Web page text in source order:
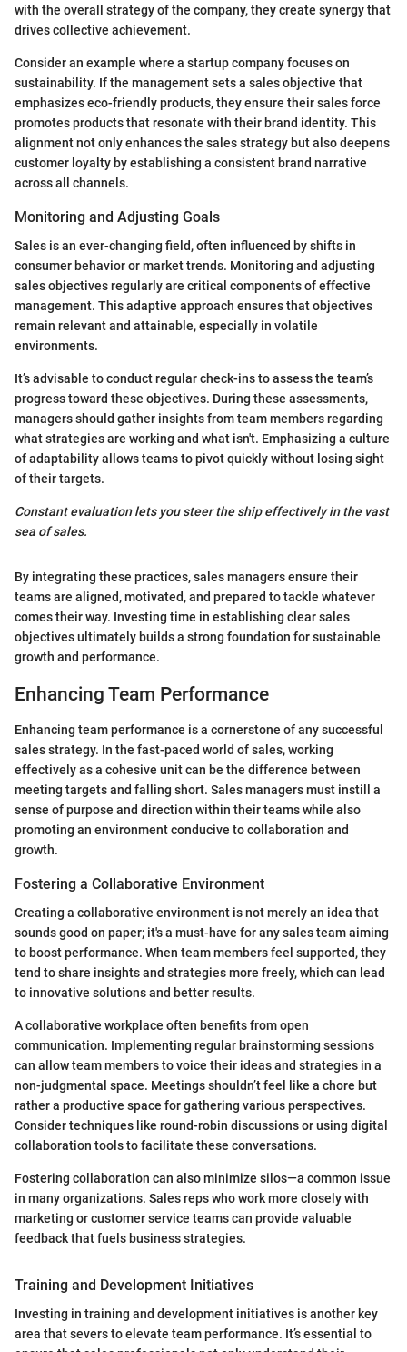
with the overall strategy of the company, they create synergy that
drives collective achievement.
Consider an example where a startup company focuses on
sustainability. If the management sets a sales objective that
emphasizes eco-friendly products, they ensure their sales force
promotes products that resonate with their brand identity. This
alignment not only enhances the sales strategy but also deepens
customer loyalty by establishing a consistent brand narrative
across all channels.
Monitoring and Adjusting Goals
Sales is an ever-changing field, often influenced by shifts in
consumer behavior or market trends. Monitoring and adjusting
sales objectives regularly are critical components of effective
management. This adaptive approach ensures that objectives
remain relevant and attainable, especially in volatile
environments.
It’s advisable to conduct regular check-ins to assess the team’s
progress toward these objectives. During these assessments,
managers should gather insights from team members regarding
what strategies are working and what isn't. Emphasizing a culture
of adaptability allows teams to pivot quickly without losing sight
of their targets.
Constant evaluation lets you steer the ship effectively in the vast
sea of sales.
By integrating these practices, sales managers ensure their
teams are aligned, motivated, and prepared to tackle whatever
comes their way. Investing time in establishing clear sales
objectives ultimately builds a strong foundation for sustainable
growth and performance.
Enhancing Team Performance
Enhancing team performance is a cornerstone of any successful
sales strategy. In the fast-paced world of sales, working
effectively as a cohesive unit can be the difference between
meeting targets and falling short. Sales managers must instill a
sense of purpose and direction within their teams while also
promoting an environment conducive to collaboration and
growth.
Fostering a Collaborative Environment
Creating a collaborative environment is not merely an idea that
sounds good on paper; it's a must-have for any sales team aiming
to boost performance. When team members feel supported, they
tend to share insights and strategies more freely, which can lead
to innovative solutions and better results.
A collaborative workplace often benefits from open
communication. Implementing regular brainstorming sessions
can allow team members to voice their ideas and strategies in a
non-judgmental space. Meetings shouldn’t feel like a chore but
rather a productive space for gathering various perspectives.
Consider techniques like round-robin discussions or using digital
collaboration tools to facilitate these conversations.
Fostering collaboration can also minimize silos—a common issue
in many organizations. Sales reps who work more closely with
marketing or customer service teams can provide valuable
feedback that fuels business strategies.
Training and Development Initiatives
Investing in training and development initiatives is another key
area that severs to elevate team performance. It’s essential to